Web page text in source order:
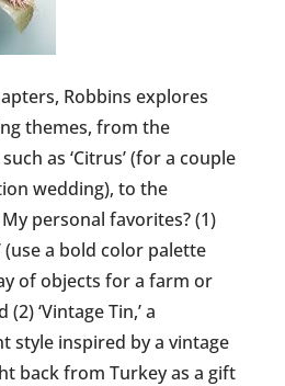
Robbins explores
themes, from the
as ‘Citrus’ (for a couple
wedding), to the
personal favorites? (1)
(use a bold color palette
of objects for a farm or
‘Vintage Tin,’ a
style inspired by a vintage
back from Turkey as a gift